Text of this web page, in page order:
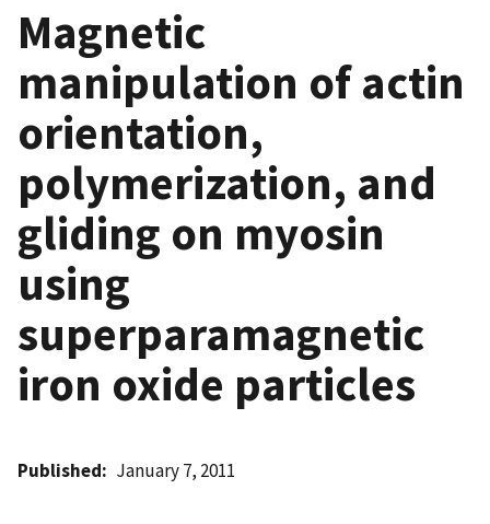
Magnetic
manipulation of actin
orientation,
polymerization, and
gliding on myosin
using
superparamagnetic
iron oxide particles
Published January 7, 2011